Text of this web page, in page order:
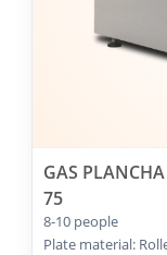
GAS
75
8-10 people
Plate material: